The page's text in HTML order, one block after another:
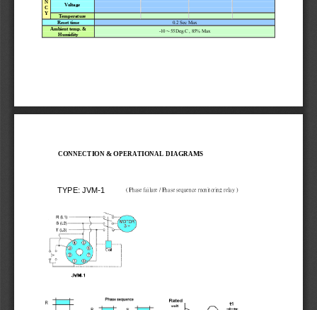
Voltage
N
C
Y
Temperature
Reset time
0.2 Sec Max
Ambient temp. &
Humidity
-10～55Deg.C , 85% Max
CONNECTION & OPERATIONAL DIAGRAMS
( Phase failure / Phase sequence monitoring relay )
TYPE: JVM-1